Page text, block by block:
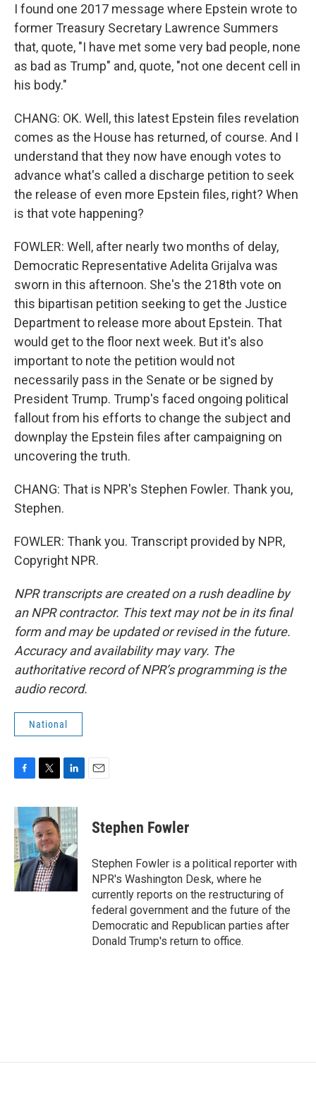
I found one 2017 message where Epstein wrote to
former Treasury Secretary Lawrence Summers
that, quote, "I have met some very bad people, none
as bad as Trump" and, quote, "not one decent cell in
his body."
CHANG: OK. Well, this latest Epstein files revelation
comes as the House has returned, of course. And I
understand that they now have enough votes to
advance what's called a discharge petition to seek
the release of even more Epstein files, right? When
is that vote happening?
FOWLER: Well, after nearly two months of delay,
Democratic Representative Adelita Grijalva was
sworn in this afternoon. She's the 218th vote on
this bipartisan petition seeking to get the Justice
Department to release more about Epstein. That
would get to the floor next week. But it's also
important to note the petition would not
necessarily pass in the Senate or be signed by
President Trump. Trump's faced ongoing political
fallout from his efforts to change the subject and
downplay the Epstein files after campaigning on
uncovering the truth.
CHANG: That is NPR's Stephen Fowler. Thank you,
Stephen.
FOWLER: Thank you. Transcript provided by NPR,
Copyright NPR.
NPR transcripts are created on a rush deadline by
an NPR contractor. This text may not be in its final
form and may be updated or revised in the future.
Accuracy and availability may vary. The
authoritative record of NPR’s programming is the
audio record.
National
c
e
b
o
o
k
i
t
t
e
r
n
k
e
d
I
n
Stephen Fowler
Stephen Fowler is a political reporter with
NPR's Washington Desk, where he
currently reports on the restructuring of
federal government and the future of the
Democratic and Republican parties after
Donald Trump's return to office.